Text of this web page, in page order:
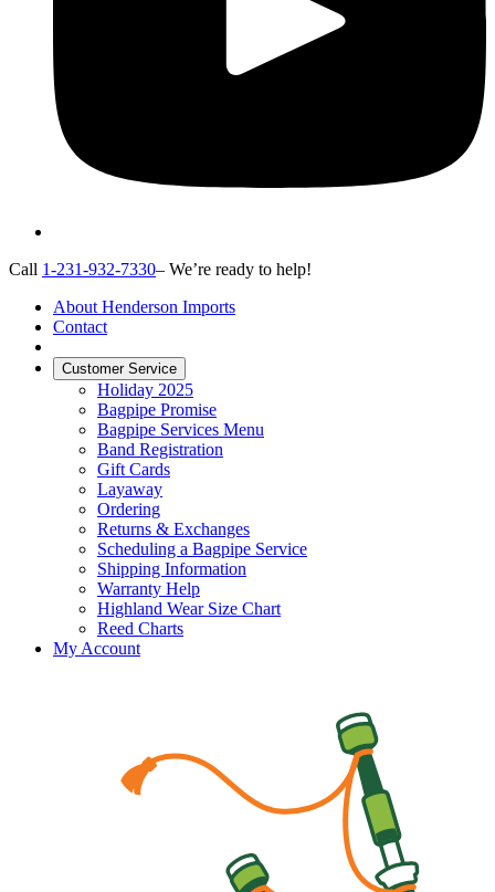
Call 1-231-932-7330– We’re ready to help!
About Henderson Imports
Contact
Customer Service
Holiday 2025
Bagpipe Promise
Bagpipe Services Menu
Band Registration
Gift Cards
Layaway
Ordering
Returns & Exchanges
Scheduling a Bagpipe Service
Shipping Information
Warranty Help
Highland Wear Size Chart
Reed Charts
My Account